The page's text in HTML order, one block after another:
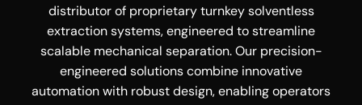
distributor of proprietary turnkey solventless
extraction systems, engineered to streamline
scalable mechanical separation. Our precision-
engineered solutions combine innovative
automation with robust design, enabling operators